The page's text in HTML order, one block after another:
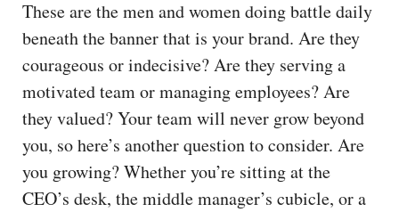
These are the men and women doing battle daily
beneath the banner that is your brand. Are they
courageous or indecisive? Are they serving a
motivated team or managing employees? Are
they valued? Your team will never grow beyond
you, so here’s another question to consider. Are
you growing? Whether you’re sitting at the
CEO’s desk, the middle manager’s cubicle, or a